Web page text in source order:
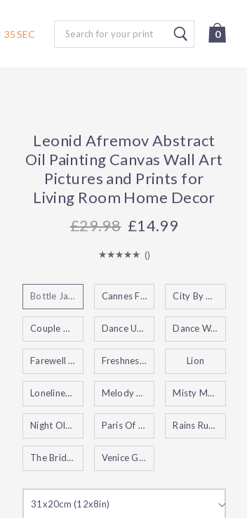
34SEC
Search
0
Leonid Afremov Abstract
Oil Painting Canvas Wall Art
Pictures and Prints for
Living Room Home Decor
29.98 £14.99
()
Bottle Jazz Cannes France City By The Lake
Couple Under One Umbrella Dance Under The Rain Dance Waltz
Farewell To Anger Freshness of Cold Lion
Loneliness of Autumn Melody of the Night Misty Mood
Night Old Cafe Paris Of My Dreams Rains Rustle II
The Bridges of Amsterdam Venice Grand Canal
31x20cm (12x8in)